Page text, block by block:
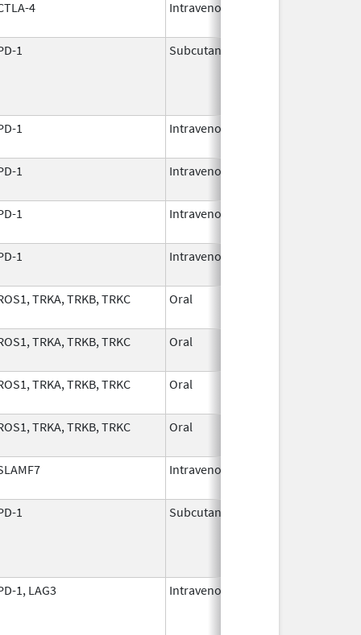
4 Intravenous
1 Subcutaneous
1 Intravenous
1 Intravenous
1 Intravenous
1 Intravenous
TRKA, TRKB, TRKC Oral
TRKA, TRKB, TRKC Oral
TRKA, TRKB, TRKC Oral
TRKA, TRKB, TRKC Oral
Intravenous
1 Subcutaneous
1, LAG3 Intravenous